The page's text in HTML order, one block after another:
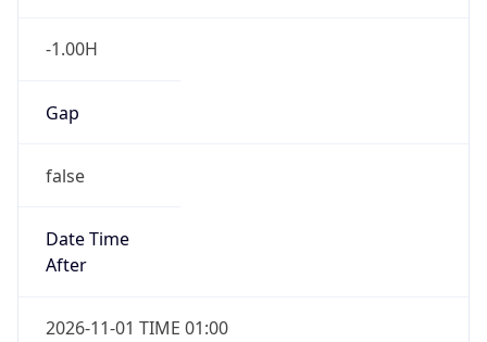
-1.00H
Gap
false
Date Time
After
2026-11-01 TIME 01:00